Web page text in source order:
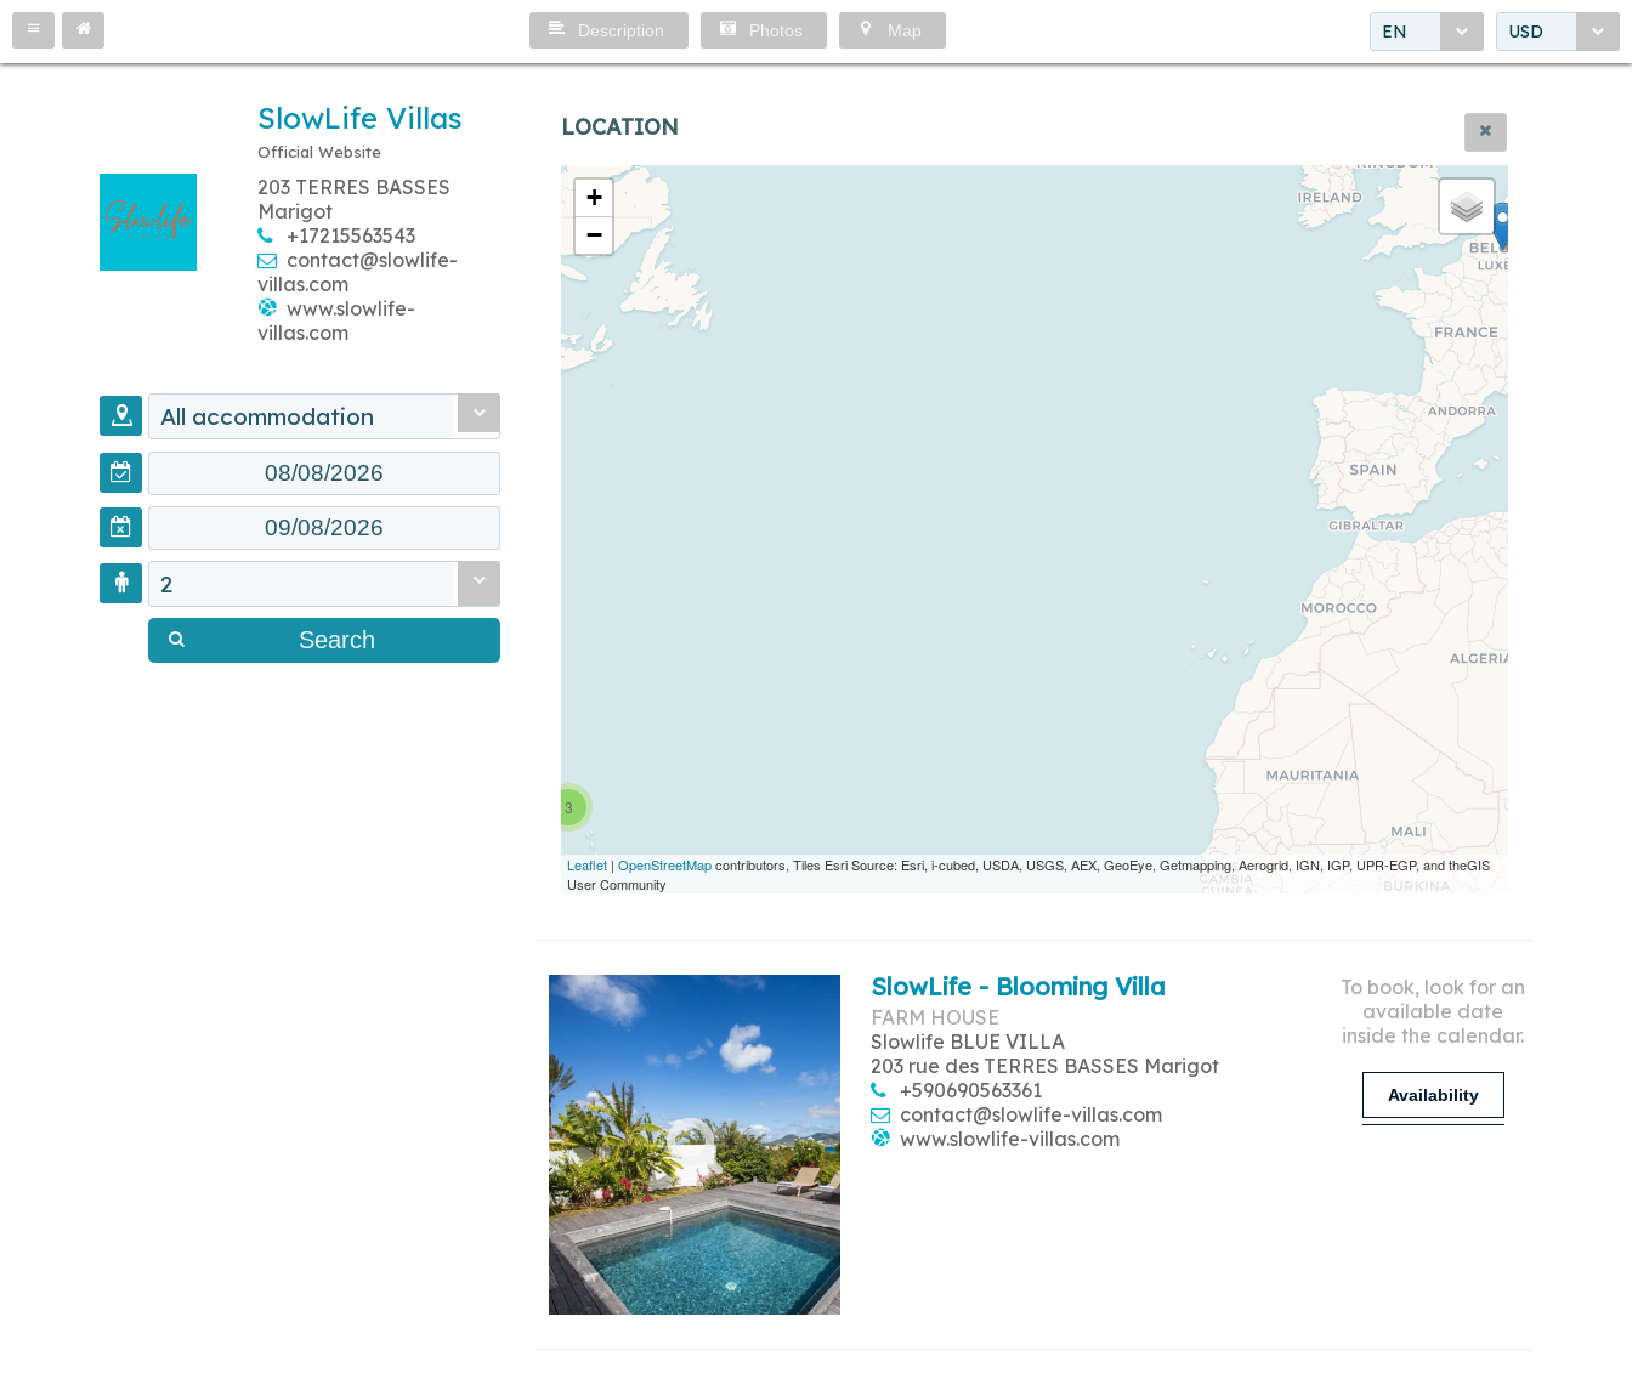
EN USD
Description Photos Map
SlowLife Villas
Official Website
203 TERRES BASSES
Marigot
+17215563543
contact@slowlife-
villas.com
www.slowlife-
villas.com
All accommodation
2
Search
LOCATION
3
+
−
Leaflet | OpenStreetMapcontributors, Tiles Esri Source: Esri, i-cubed, USDA, USGS, AEX, GeoEye, Getmapping, Aerogrid, IGN, IGP, UPR-EGP, and theGIS
User Community
SlowLife - Blooming Villa
FARM HOUSE
Slowlife BLUE VILLA
203 rue des TERRES BASSES Marigot
+590690563361
contact@slowlife-villas.com
www.slowlife-villas.com
To book, look for an
available date
inside the calendar.
Availability